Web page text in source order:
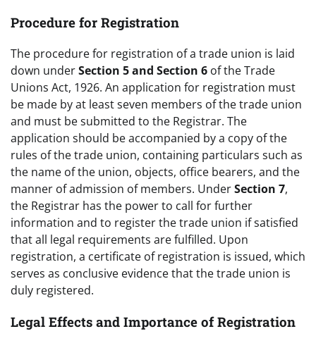
Procedure for Registration
The procedure for registration of a trade union is laid
down underSection 5 and Section 6 of the Trade
Unions Act, 1926. An application for registration must
be made by at least seven members of the trade union
and must be submitted to the Registrar. The
application should be accompanied by a copy of the
rules of the trade union, containing particulars such as
the name of the union, objects, office bearers, and the
manner of admission of members. UnderSection 7,
the Registrar has the power to call for further
information and to register the trade union if satisfied
that all legal requirements are fulfilled. Upon
registration, a certificate of registration is issued, which
serves as conclusive evidence that the trade union is
duly registered.
Legal Effects and Importance of Registration